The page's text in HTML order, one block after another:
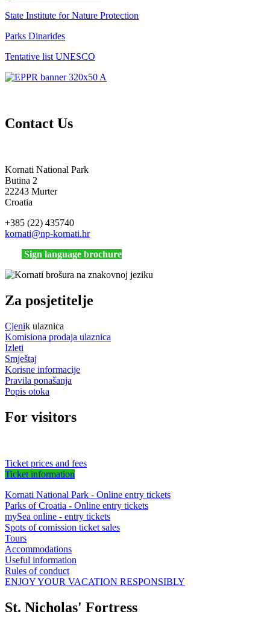
State Institute for Nature Protection
Parks Dinarides
Tentative list UNESCO
Contact Us
Kornati National Park
Butina 2
22243 Murter
Croatia
+385 (22) 435740
kornati@np-kornati.hr
Sign language brochure
Za posjetitelje
Cjenik ulaznica
Komisiona prodaja ulaznica
Izleti
Smještaj
Korisne informacije
Pravila ponašanja
Popis otoka
For visitors
Ticket prices and fees
Ticket information
Kornati National Park - Online entry tickets
Parks of Croatia - Online entry tickets
mySea online - entry tickets
Spots of comission ticket sales
Tours
Accommodations
Useful information
Rules of conduct
ENJOY YOUR VACATION RESPONSIBLY
St. Nicholas' Fortress